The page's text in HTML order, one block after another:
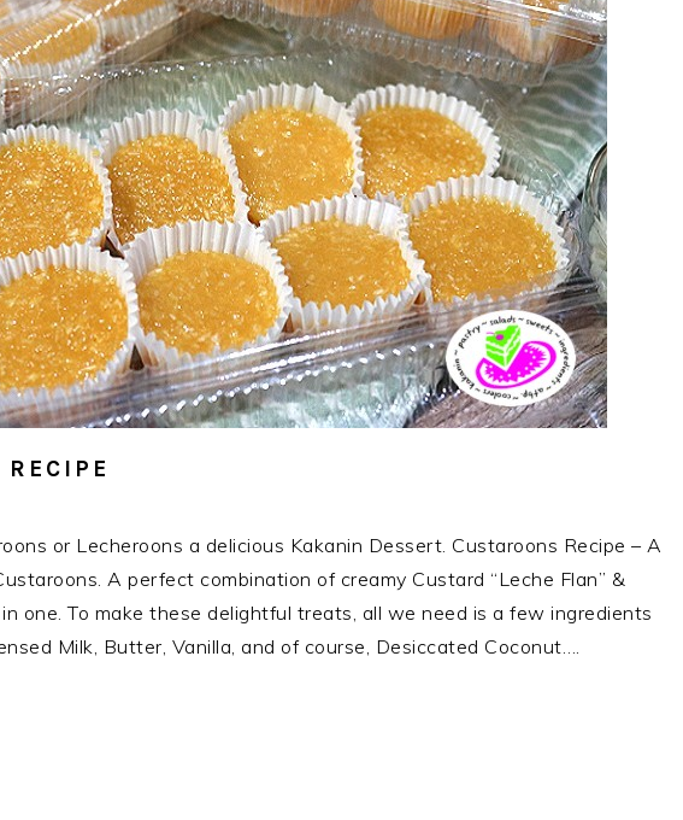
or Lecheroons a delicious Kakanin Dessert. Custaroons Recipe – A
A perfect combination of creamy Custard “Leche Flan” &
one. To make these delightful treats, all we need is a few ingredients
Milk, Butter, Vanilla, and of course, Desiccated Coconut….